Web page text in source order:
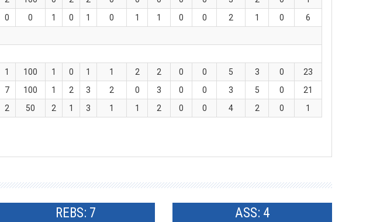
0 0 1 0 1 0 1 1 0 0 2 1 0
6
1 100 1 0 1 1 2 2 0 0 5 3 0
23
7 100 1 2 3 2 0 3 0 0 3 5 0
21
2 50 2 1 3 1 1 2 0 0 4 2 0 1
REBS: 7 ASS: 4